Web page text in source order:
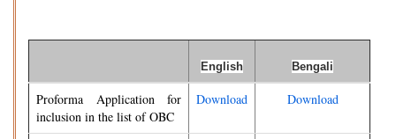
English Bengali
Proforma Application for
inclusion in the list of OBC
Download Download